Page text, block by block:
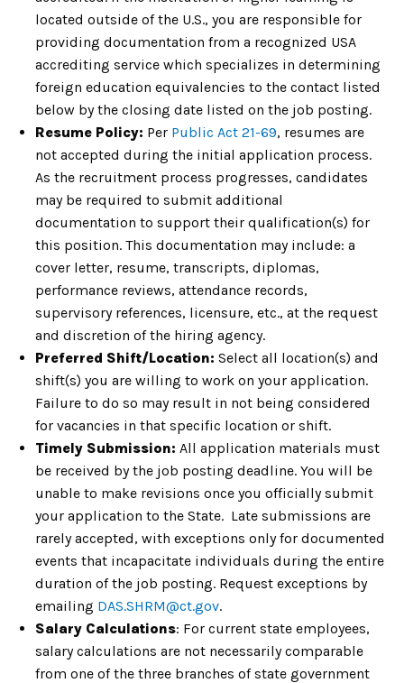
located outside of the U.S., you are responsible for
providing documentation from a recognized USA
accrediting service which specializes in determining
foreign education equivalencies to the contact listed
below by the closing date listed on the job posting.
Resume Policy: Per Public Act 21-69, resumes are
not accepted during the initial application process.
As the recruitment process progresses, candidates
may be required to submit additional
documentation to support their qualification(s) for
this position. This documentation may include: a
cover letter, resume, transcripts, diplomas,
performance reviews, attendance records,
supervisory references, licensure, etc., at the request
and discretion of the hiring agency.
Preferred Shift/Location: Select all location(s) and
shift(s) you are willing to work on your application.
Failure to do so may result in not being considered
for vacancies in that specific location or shift.
Timely Submission: All application materials must
be received by the job posting deadline. You will be
unable to make revisions once you officially submit
your application to the State. Late submissions are
rarely accepted, with exceptions only for documented
events that incapacitate individuals during the entire
duration of the job posting. Request exceptions by
emailing DAS.SHRM@ct.gov.
Salary Calculations: For current state employees,
salary calculations are not necessarily comparable
from one of the three branches of state government